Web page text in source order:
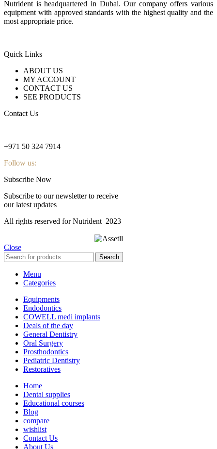
Nutrident is headquartered in Dubai. Our company offers various
equipment with approved standards with the highest quality and the
most appropriate price.
Quick Links
ABOUT US
MY ACCOUNT
CONTACT US
SEE PRODUCTS
Contact Us
+971 50 324 7914
Follow us:
Subscribe Now
Subscribe to our newsletter to receive
our latest updates
All rights reserved for Nutrident 2023
Close
Search
Menu
Categories
Equipments
Endodontics
COWELL medi implants
Deals of the day
General Dentistry
Oral Surgery
Prosthodontics
Pediatric Dentistry
Restoratives
Home
Dental supplies
Educational courses
Blog
compare
wishlist
Contact Us
About Us